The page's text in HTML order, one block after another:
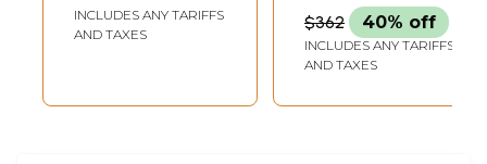
INCLUDES ANY TARIFFS
AND TAXES
$362
40% off
INCLUDES ANY TARIFFS
AND TAXES